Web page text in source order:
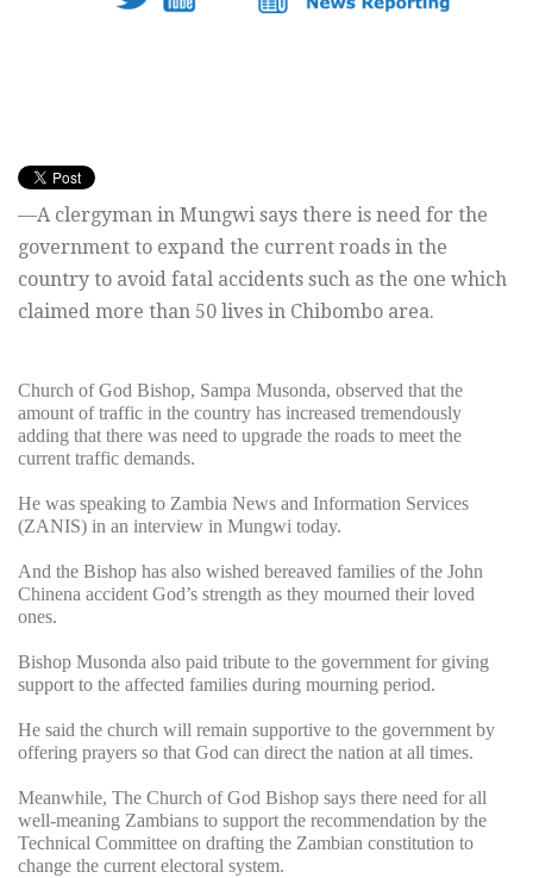
—A clergyman in Mungwi says there is need for the
government to expand the current roads in the
country to avoid fatal accidents such as the one which
claimed more than 50 lives in Chibombo area.
Church of God Bishop, Sampa Musonda, observed that the
amount of traffic in the country has increased tremendously
adding that there was need to upgrade the roads to meet the
current traffic demands.
He was speaking to Zambia News and Information Services
(ZANIS) in an interview in Mungwi today.
And the Bishop has also wished bereaved families of the John
Chinena accident God’s strength as they mourned their loved
ones.
Bishop Musonda also paid tribute to the government for giving
support to the affected families during mourning period.
He said the church will remain supportive to the government by
offering prayers so that God can direct the nation at all times.
Meanwhile, The Church of God Bishop says there need for all
well-meaning Zambians to support the recommendation by the
Technical Committee on drafting the Zambian constitution to
change the current electoral system.